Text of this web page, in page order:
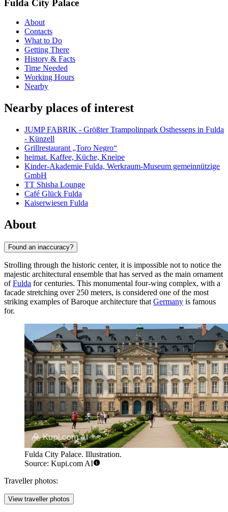
Fulda City Palace
About
Contacts
What to Do
Getting There
History & Facts
Time Needed
Working Hours
Nearby
Nearby places of interest
JUMP FABRIK - Größter Trampolinpark Osthessens in Fulda
- Künzell
Grillrestaurant „Toro Negro“
heimat. Kaffee, Küche, Kneipe
Kinder-Akademie Fulda, Werkraum-Museum gemeinnützige
GmbH
TT Shisha Lounge
Café Glück Fulda
Kaiserwiesen Fulda
About
Found an inaccuracy?
Strolling through the historic center, it is impossible not to notice the
majestic architectural ensemble that has served as the main ornament
ofFulda for centuries. This monumental four-wing complex, with a
facade stretching over 250 meters, is considered one of the most
striking examples of Baroque architecture that Germany is famous
for.
Fulda City Palace. Illustration.
Source: Kupi.com AI
Traveller photos:
View traveller photos